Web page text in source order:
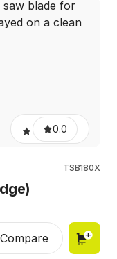
0.0
TSB180X
Compare